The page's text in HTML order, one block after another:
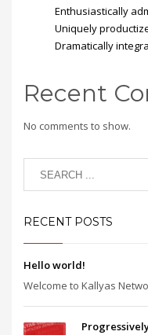
Enthusiastically
Uniquely
Dramatically
Recent
No comments to show.
RECENT POSTS
Hello world!
Welcome to Kallyas